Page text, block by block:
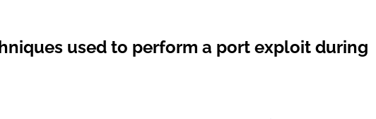
used to perform a port exploit during